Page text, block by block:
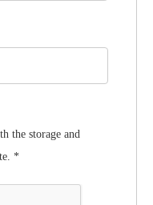
the storage and
*